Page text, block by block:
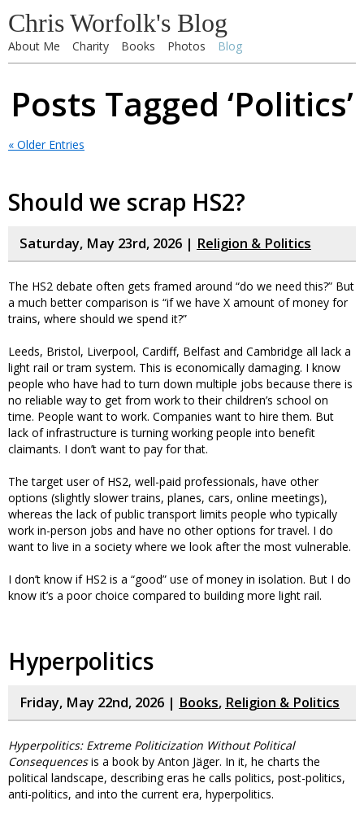
Chris Worfolk's Blog
About Me Charity Books Photos Blog
Posts Tagged ‘Politics’
« Older Entries
Should we scrap HS2?
Saturday, May 23rd, 2026 | Religion & Politics
The HS2 debate often gets framed around “do we need this?” But
a much better comparison is “if we have X amount of money for
trains, where should we spend it?”
Leeds, Bristol, Liverpool, Cardiff, Belfast and Cambridge all lack a
light rail or tram system. This is economically damaging. I know
people who have had to turn down multiple jobs because there is
no reliable way to get from work to their children’s school on
time. People want to work. Companies want to hire them. But
lack of infrastructure is turning working people into benefit
claimants. I don’t want to pay for that.
The target user of HS2, well-paid professionals, have other
options (slightly slower trains, planes, cars, online meetings),
whereas the lack of public transport limits people who typically
work in-person jobs and have no other options for travel. I do
want to live in a society where we look after the most vulnerable.
I don’t know if HS2 is a “good” use of money in isolation. But I do
know it’s a poor choice compared to building more light rail.
Hyperpolitics
Friday, May 22nd, 2026 | Books, Religion & Politics
Hyperpolitics: Extreme Politicization Without Political
Consequencesis a book by Anton Jäger. In it, he charts the
political landscape, describing eras he calls politics, post-politics,
anti-politics, and into the current era, hyperpolitics.